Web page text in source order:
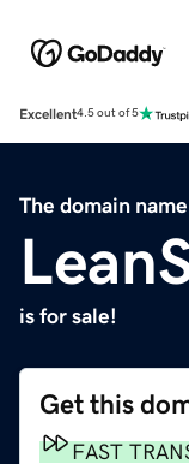
Excellent4.5 out of 5
The domain name
is for sale!
Get this
FAST